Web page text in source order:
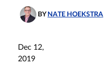
BY NATE HOEKSTRA
Dec 12,
2019